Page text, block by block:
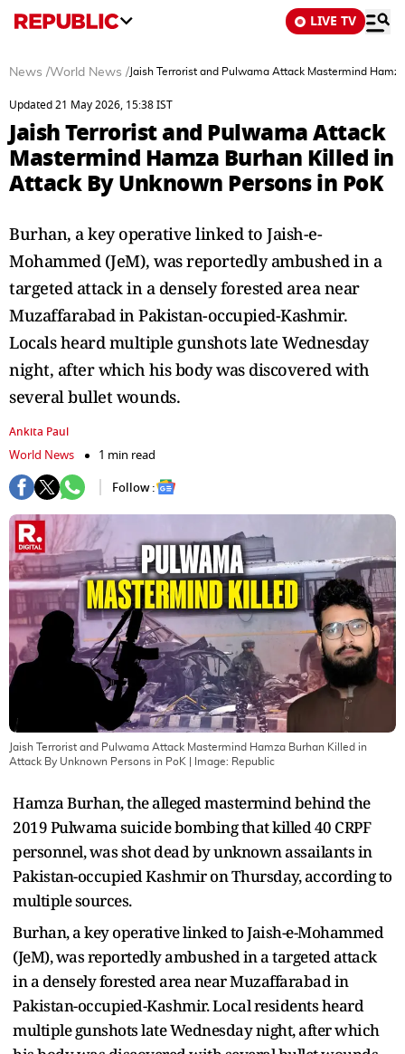
LIVE TV
News /World News / Jaish Terrorist and Pulwama Attack Mastermind
Updated 21 May 2026, 15:38 IST
Jaish Terrorist and Pulwama Attack
Mastermind Hamza Burhan Killed in
Attack By Unknown Persons in PoK
Burhan, a key operative linked to Jaish-e-
Mohammed (JeM), was reportedly ambushed in a
targeted attack in a densely forested area near
Muzaffarabad in Pakistan-occupied-Kashmir.
Locals heard multiple gunshots late Wednesday
night, after which his body was discovered with
several bullet wounds.
Ankita Paul
World News
1 min read
Follow :
Jaish Terrorist and Pulwama Attack Mastermind Hamza Burhan Killed in
Attack By Unknown Persons in PoK | Image: Republic
Hamza Burhan, the alleged mastermind behind the
2019 Pulwama suicide bombing that killed 40 CRPF
personnel, was shot dead by unknown assailants in
Pakistan-occupied Kashmir on Thursday, according to
multiple sources.
Burhan, a key operative linked to Jaish-e-Mohammed
(JeM), was reportedly ambushed in a targeted attack
in a densely forested area near Muzaffarabad in
Pakistan-occupied-Kashmir. Local residents heard
multiple gunshots late Wednesday night, after which